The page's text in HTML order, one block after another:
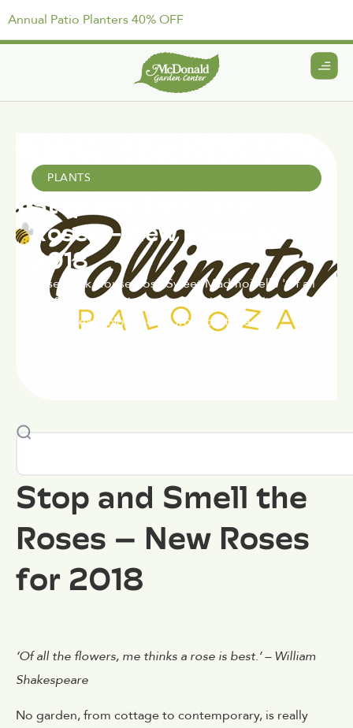
Annual Patio Planters 40% OFF
PLANTS
Stop and Smell the
Roses – New Roses for
2018
Rose Brick House Rose Sweet Madmoiselle 'Of all
the flowers, me thinks a rose is best.' William
Shakespeare No garden, from cottage to
Stop and Smell the
Roses – New Roses
for 2018
‘Of all the flowers, me thinks a rose is best.’ – William
Shakespeare
No garden, from cottage to contemporary, is really